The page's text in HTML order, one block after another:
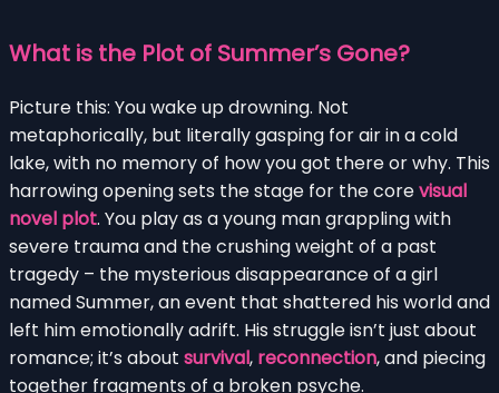
What is the Plot of Summer’s Gone?
Picture this: You wake up drowning. Not
metaphorically, but literally gasping for air in a cold
lake, with no memory of how you got there or why. This
harrowing opening sets the stage for the corevisual
novel plot. You play as a young man grappling with
severe trauma and the crushing weight of a past
tragedy – the mysterious disappearance of a girl
named Summer, an event that shattered his world and
left him emotionally adrift. His struggle isn’t just about
romance; it’s about survival, reconnection, and piecing
together fragments of a broken psyche.